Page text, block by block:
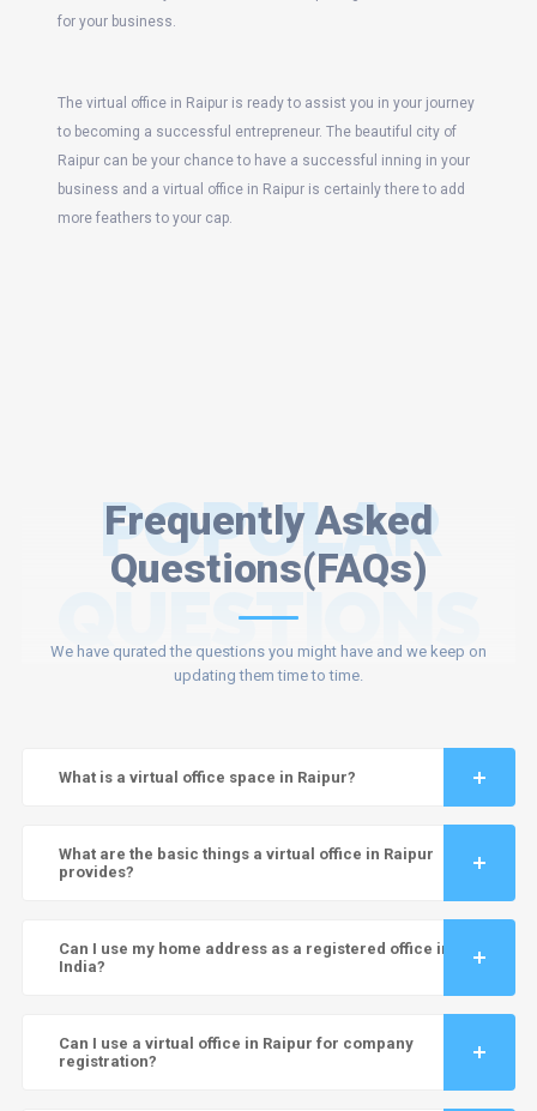
for your business.
The virtual office in Raipur is ready to assist you in your journey
to becoming a successful entrepreneur. The beautiful city of
Raipur can be your chance to have a successful inning in your
business and a virtual office in Raipur is certainly there to add
more feathers to your cap.
Frequently Asked
Questions(FAQs)
POPULAR
QUESTIONS
We have qurated the questions you might have and we keep on
updating them time to time.
What is a virtual office space in Raipur?
What are the basic things a virtual office in Raipur
provides?
Can I use my home address as a registered office in
India?
Can I use a virtual office in Raipur for company
registration?